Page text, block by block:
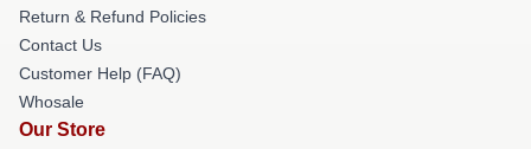
Return & Refund Policies
Contact Us
Customer Help (FAQ)
Whosale
Our Store